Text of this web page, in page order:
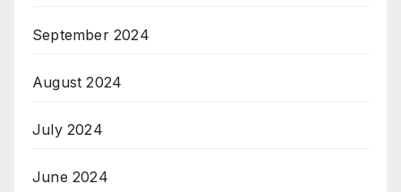
September 2024
August 2024
July 2024
June 2024